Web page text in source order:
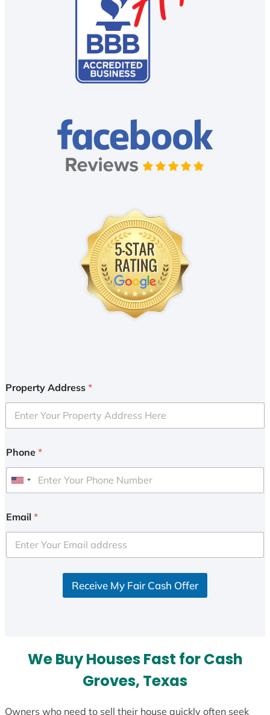
Property Address *
Phone *
U
i
e
d
Email *
Receive My Fair Cash Offer
We Buy Houses Fast for Cash
Groves, Texas
Owners who need to sell their house quickly often seek